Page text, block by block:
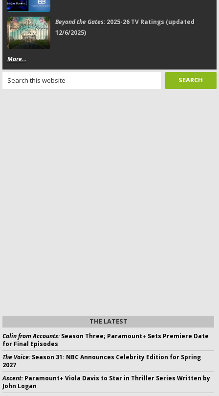
Beyond the Gates:2025-26 TV Ratings (updated
12/6/2025)
More...
THE LATEST
Colin from Accounts:Season Three; Paramount+ Sets Premiere Date
for Final Episodes
The Voice:Season 31: NBC Announces Celebrity Edition for Spring
2027
Ascent:Paramount+ Viola Davis to Star in Thriller Series Written by
John Logan